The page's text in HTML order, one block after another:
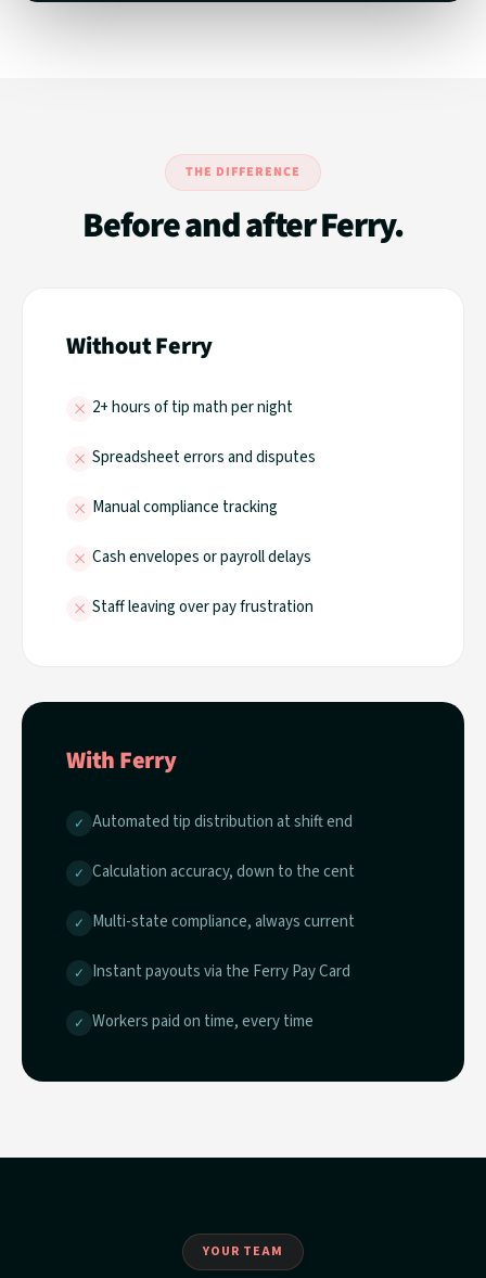
THE DIFFERENCE
Before and after Ferry.
Without Ferry
× 2+ hours of tip math per night
× Spreadsheet errors and disputes
× Manual compliance tracking
× Cash envelopes or payroll delays
× Staff leaving over pay frustration
With Ferry
✓ Automated tip distribution at shift end
✓ Calculation accuracy, down to the cent
✓ Multi-state compliance, always current
✓ Instant payouts via the Ferry Pay Card
✓ Workers paid on time, every time
YOUR TEAM